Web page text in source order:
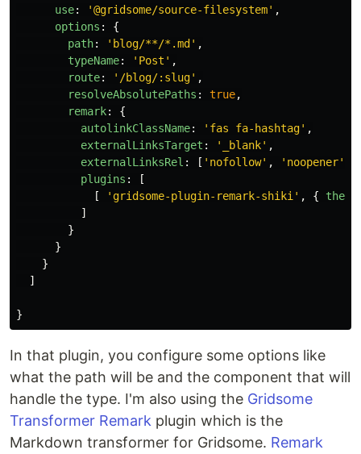
use: '@gridsome/source-filesystem' ,
options :
{
path: ' blog/**/*.md ' ,
typeName: ' Post ' ,
route: ' /blog/:slug' ,
resolveAbsolutePaths : true,
remark:
{
autolinkClassName: ' fas fa-hashtag' ,
externalLinksTarget : ' _blank' ,
externalLinksRel : [ ' nofollow' , ' noopener'
plugins :
[
[
' gridsome-plugin-remark-shiki ' , { theme
]
}
}
}
]
}
In that plugin, you configure some options like
what the path will be and the component that will
handle the type. I'm also using the Gridsome
Transformer Remark plugin which is the
Markdown transformer for Gridsome. Remark